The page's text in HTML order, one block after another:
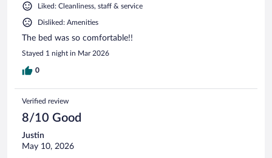
Liked: Cleanliness, staff & service
Disliked: Amenities
The bed was so comfortable!!
Stayed 1 night in Mar 2026
0
Verified review
8/10 Good
Justin
May 10, 2026